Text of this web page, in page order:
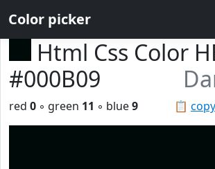
Color picker
Html Css Color
#000B09
📋
red 0 ◦ green 11 ◦ blue9